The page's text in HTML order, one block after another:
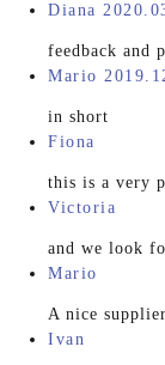
Diana
feedback and
Mario
in short
Fiona
this is a very
Victoria
and we look
Mario
A nice
Ivan